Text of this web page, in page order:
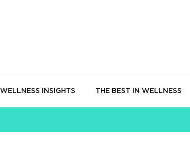
WELLNESS INSIGHTS THE BEST IN WELLNESS